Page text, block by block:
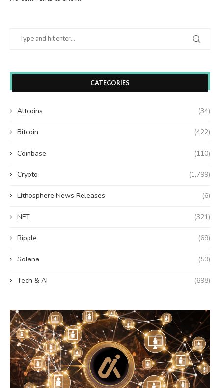
CATEGORIES
Altcoins (34)
Bitcoin (422)
Coinbase (110)
Crypto (1,799)
Lithosphere News Releases (6)
NFT (321)
Ripple (69)
Solana (59)
Tech & AI (698)